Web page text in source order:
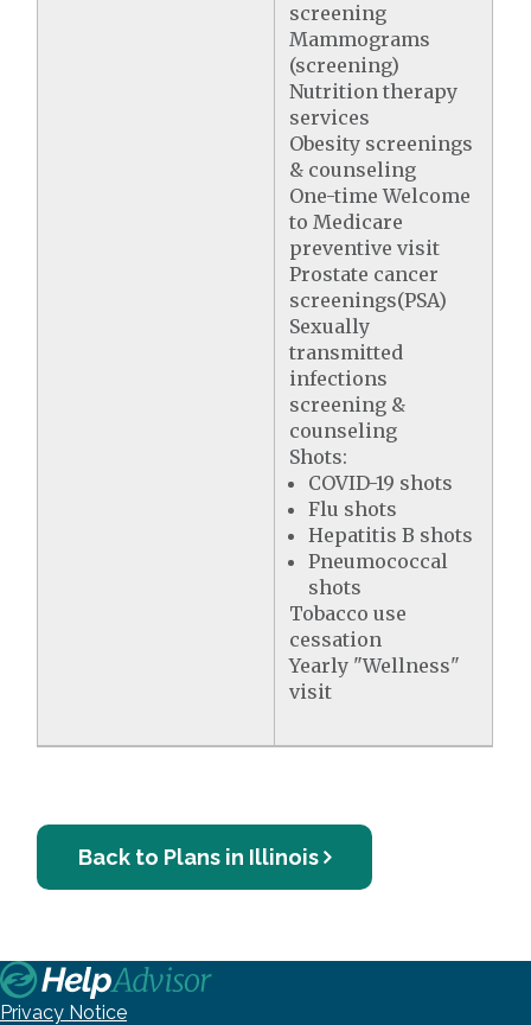
screening
Mammograms
(screening)
Nutrition therapy
services
Obesity screenings
& counseling
One-time Welcome
to Medicare
preventive visit
Prostate cancer
screenings(PSA)
Sexually
transmitted
infections
screening &
counseling
Shots:
COVID-19 shots
Flu shots
Hepatitis B shots
Pneumococcal
shots
Tobacco use
cessation
Yearly "Wellness"
visit
Back to Plans in Illinois
Privacy Notice